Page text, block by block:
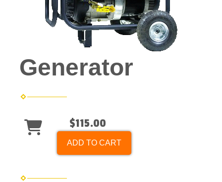
Generator
$115.00
ADD TO CART